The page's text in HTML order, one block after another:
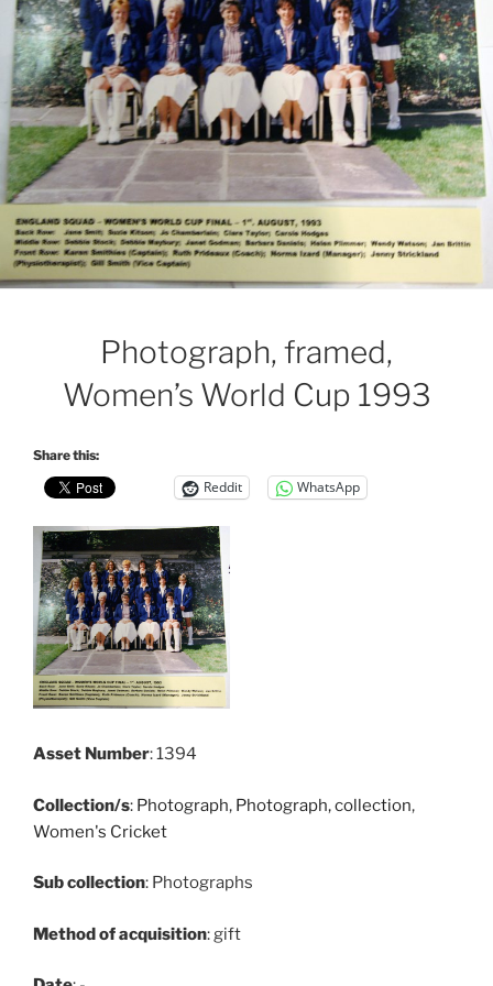
Photograph, framed,
Women’s World Cup 1993
Share this:
Reddit WhatsApp
Asset Number: 1394
Collection/s: Photograph, Photograph, collection,
Women's Cricket
Sub collection: Photographs
Method of acquisition: gift